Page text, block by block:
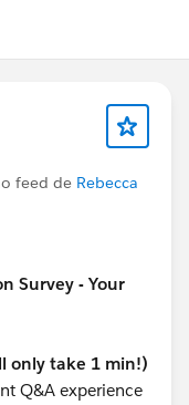
feed de Rebecca
Survey - Your
only take 1 min!)
Q&A experience